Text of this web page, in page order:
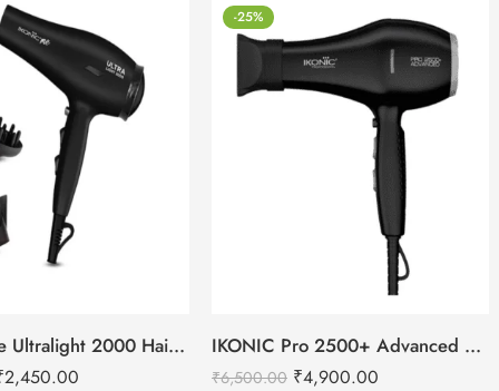
IKONIC Me Ultralight 2000 Hair Dryer
2,450.00
-25%
IKONIC Pro 2500+ Advanced hair dryer
₹6,500.00 ₹4,900.00